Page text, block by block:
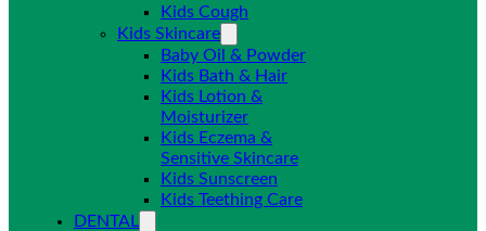
Kids Cough
Kids Skincare
Baby Oil & Powder
Kids Bath & Hair
Kids Lotion &
Moisturizer
Kids Eczema &
Sensitive Skincare
Kids Sunscreen
Kids Teething Care
DENTAL